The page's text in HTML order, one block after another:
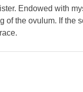
Endowed with
the ovulum. If the